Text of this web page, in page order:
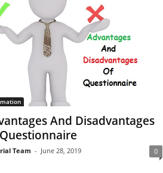
And Disadvantages
Team - June 28, 2019 0